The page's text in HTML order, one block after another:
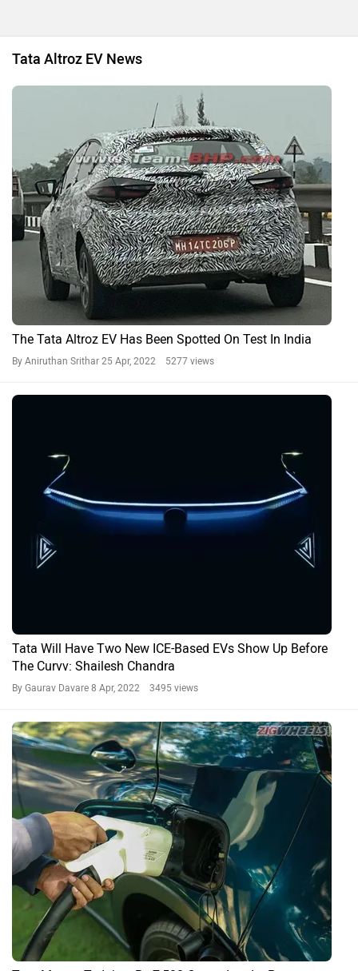
Tata Altroz EV News
The Tata Altroz EV Has Been Spotted On Test In India
By Aniruthan Srithar 25 Apr, 2022 5277 views
Tata Will Have Two New ICE-Based EVs Show Up Before
The Curvv: Shailesh Chandra
By Gaurav Davare 8 Apr, 2022 3495 views